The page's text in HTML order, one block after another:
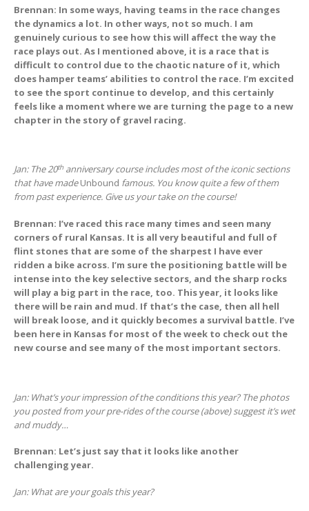
Brennan: In some ways, having teams in the race changes
the dynamics a lot. In other ways, not so much. I am
genuinely curious to see how this will affect the way the
race plays out. As I mentioned above, it is a race that is
difficult to control due to the chaotic nature of it, which
does hamper teams’ abilities to control the race. I’m excited
to see the sport continue to develop, and this certainly
feels like a moment where we are turning the page to a new
chapter in the story of gravel racing.
Jan: The 20th anniversary course includes most of the iconic sections
that have madeUnbound famous. You know quite a few of them
from past experience. Give us your take on the course!
Brennan: I’ve raced this race many times and seen many
corners of rural Kansas. It is all very beautiful and full of
flint stones that are some of the sharpest I have ever
ridden a bike across. I’m sure the positioning battle will be
intense into the key selective sectors, and the sharp rocks
will play a big part in the race, too. This year, it looks like
there will be rain and mud. If that’s the case, then all hell
will break loose, and it quickly becomes a survival battle. I’ve
been here in Kansas for most of the week to check out the
new course and see many of the most important sectors.
Jan: What’s your impression of the conditions this year? The photos
you posted from your pre-rides of the course (above) suggest it’s wet
and muddy…
Brennan: Let’s just say that it looks like another
challenging year.
Jan: What are your goals this year?